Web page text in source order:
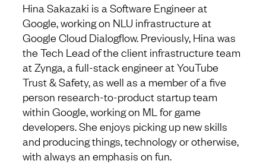
Hina Sakazaki is a Software Engineer at
Google, working on NLU infrastructure at
Google Cloud Dialogflow. Previously, Hina was
the Tech Lead of the client infrastructure team
at Zynga, a full-stack engineer at YouTube
Trust & Safety, as well as a member of a five
person research-to-product startup team
within Google, working on ML for game
developers. She enjoys picking up new skills
and producing things, technology or otherwise,
with always an emphasis on fun.